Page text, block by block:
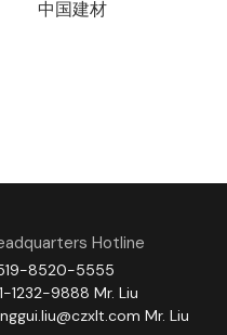
中国建材
Hotline
8520-5555
1232-9888 Mr. Liu
Mr. Liu